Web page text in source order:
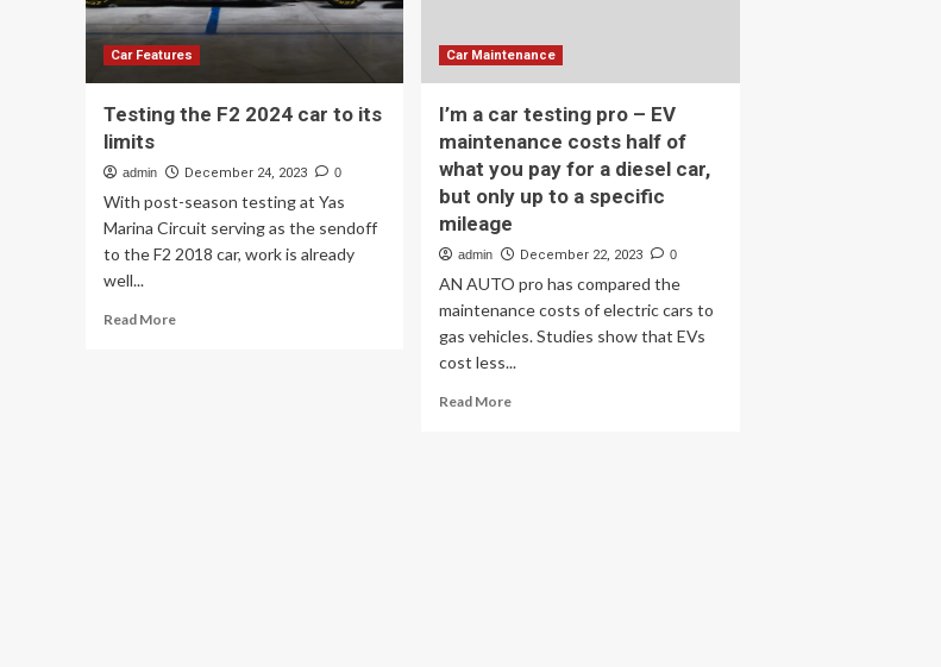
up
Motorcycle
Car Features
Testing the F2 2024 car to its
limits
admin December 24, 2023 0
With post-season testing at Yas
Marina Circuit serving as the sendoff
to the F2 2018 car, work is already
well...
Read MoreRead
Car Maintenance
I’m a car testing pro – EV
maintenance costs half of
what you pay for a diesel car,
but only up to a specific
mileage
admin December 22, 2023 0
AN AUTO pro has compared the
maintenance costs of electric cars to
gas vehicles. Studies show that EVs
cost less...
Read MoreRead